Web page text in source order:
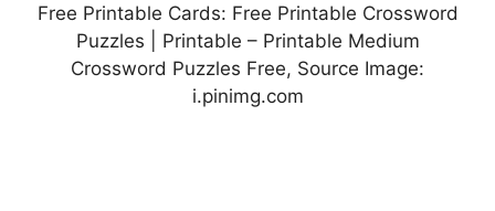
Free Printable Cards: Free Printable Crossword
Puzzles | Printable – Printable Medium
Crossword Puzzles Free, Source Image:
i.pinimg.com